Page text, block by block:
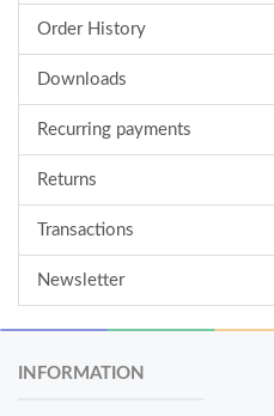
Order History
Downloads
Recurring payments
Returns
Transactions
Newsletter
INFORMATION